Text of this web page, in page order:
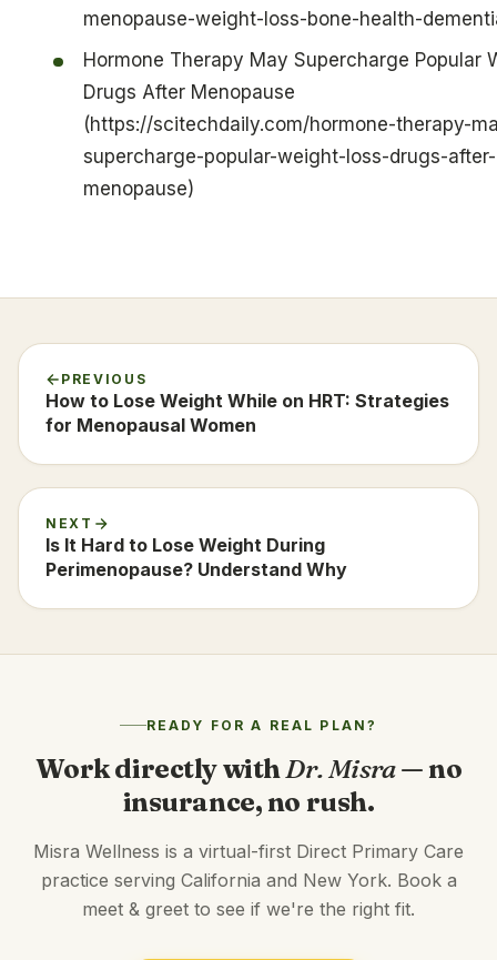
menopause-weight-loss-bone-health-
Hormone Therapy May Supercharge Popular
Drugs After Menopause
(https://scitechdaily.com/hormone-therapy-
supercharge-popular-weight-loss-drugs-after-
menopause)
PREVIOUS
How to Lose Weight While on HRT: Strategies
for Menopausal Women
NEXT
Is It Hard to Lose Weight During
Perimenopause? Understand Why
READY FOR A REAL PLAN?
Work directly with Dr. Misra— no
insurance, no rush.
Misra Wellness is a virtual-first Direct Primary Care
practice serving California and New York. Book a
meet & greet to see if we're the right fit.